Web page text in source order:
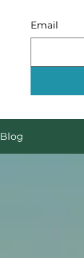
Email
Blog